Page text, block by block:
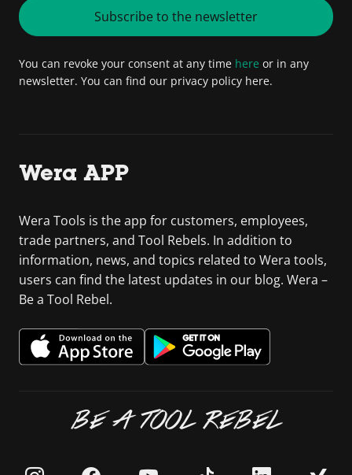
Subscribe to the newsletter
You can revoke your consent at any time here or in any
newsletter. You can find our privacy policy here.
Wera APP
Wera Tools is the app for customers, employees,
trade partners, and Tool Rebels. In addition to
information, news, and topics related to Wera tools,
users can find the latest updates in our blog. Wera –
Be a Tool Rebel.
BE A TOOL REBEL